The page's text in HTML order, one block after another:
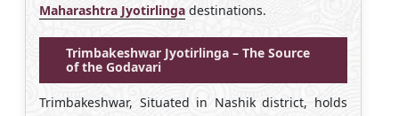
Maharashtra Jyotirlinga destinations.
Trimbakeshwar Jyotirlinga – The Source
of the Godavari
Trimbakeshwar, Situated in Nashik district, holds